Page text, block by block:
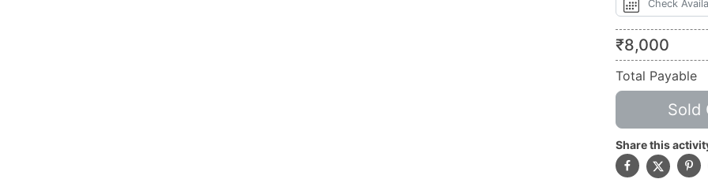
₹8,000
Total Payable
Sold
Share this